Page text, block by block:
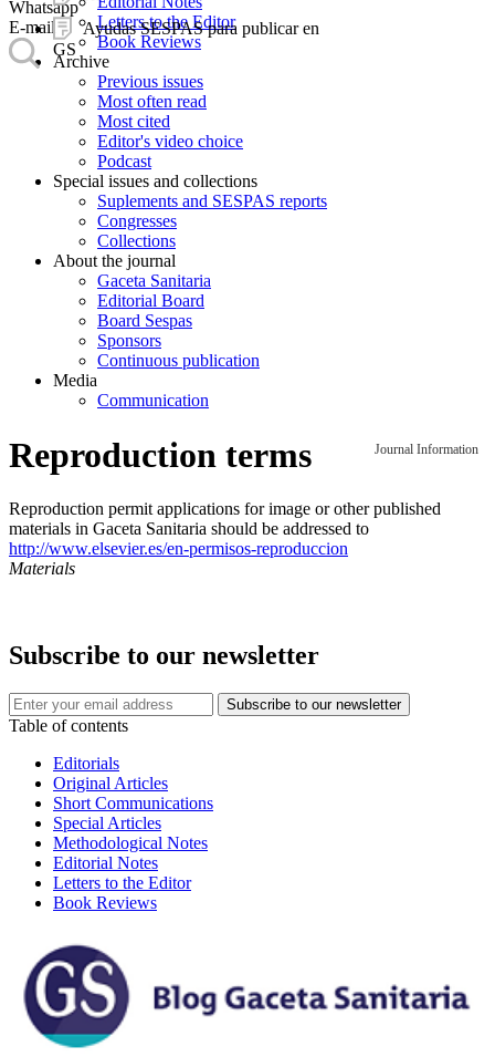
Ayudas SESPAS para publicar en
GS
Whatsapp
E-mail
Letters to the Editor
Book Reviews
Archive
Previous issues
Most often read
Most cited
Editor's video choice
Podcast
Special issues and collections
Suplements and SESPAS reports
Congresses
Collections
About the journal
Gaceta Sanitaria
Editorial Board
Board Sespas
Sponsors
Continuous publication
Media
Communication
Journal Information
Reproduction terms
Reproduction permit applications for image or other published
materials in Gaceta Sanitaria should be addressed to
http://www.elsevier.es/en-permisos-reproduccion
Materials
Subscribe to our newsletter
Table of contents
Editorials
Original Articles
Short Communications
Special Articles
Methodological Notes
Editorial Notes
Letters to the Editor
Book Reviews